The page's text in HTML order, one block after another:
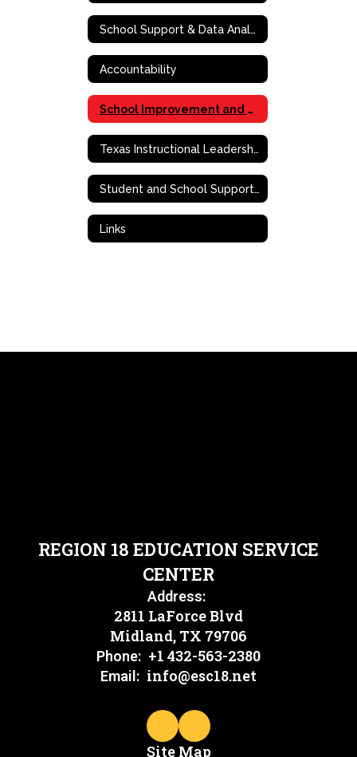
School Support & Data Analytics
Accountability
School Improvement and Effective School Framework
Texas Instructional Leadership (TIL)
Student and School Support Contact Information
Links
REGION 18 EDUCATION SERVICE
CENTER
Address:
2811 LaForce Blvd
Midland, TX 79706
Phone: +1 432-563-2380
Email: info@esc18.net
Site Map